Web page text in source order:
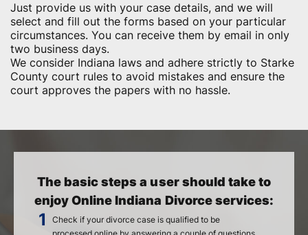
Just provide us with your case details, and we will
select and fill out the forms based on your particular
circumstances. You can receive them by email in only
two business days.
We consider Indiana laws and adhere strictly to Starke
County court rules to avoid mistakes and ensure the
court approves the papers with no hassle.
The basic steps a user should take to
enjoy Online Indiana Divorce services:
Check if your divorce case is qualified to be